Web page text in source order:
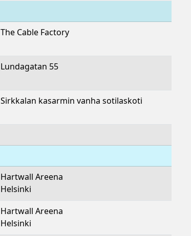
The Cable Factory
Lundagatan 55
Sirkkalan kasarmin vanha sotilaskoti
Hartwall Areena
Helsinki
Hartwall Areena
Helsinki